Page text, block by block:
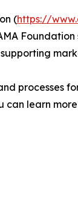
(https://
learn